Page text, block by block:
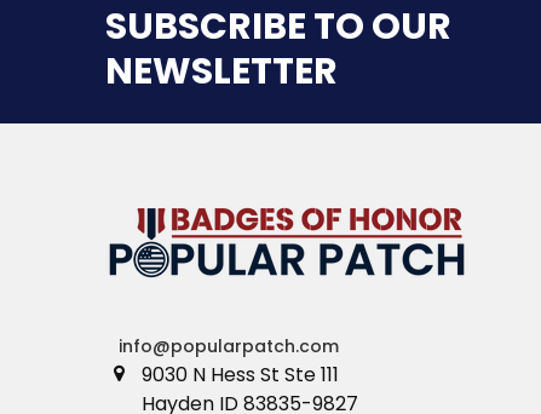
SUBSCRIBE TO OUR
NEWSLETTER
info@popularpatch.com
9030 N Hess St Ste 111
Hayden ID 83835-9827